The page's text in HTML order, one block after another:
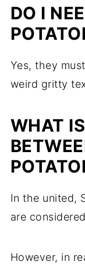
DO I
Yes, they
weird gritty
WHAT
In the united,
are
However, in